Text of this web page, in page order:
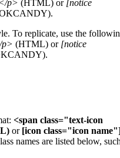
p> (HTML) or [notice
To replicate, use the
p> (HTML) or [notice
<span class="text-icon
or [icon class="icon
names are listed below,